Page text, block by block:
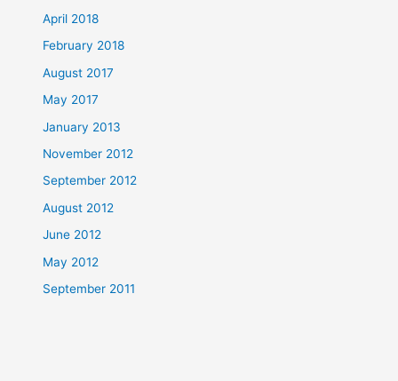
April 2018
February 2018
August 2017
May 2017
January 2013
November 2012
September 2012
August 2012
June 2012
May 2012
September 2011